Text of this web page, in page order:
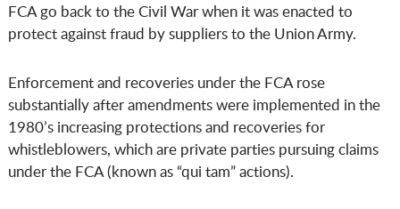
FCA go back to the Civil War when it was enacted to
protect against fraud by suppliers to the Union Army.
Enforcement and recoveries under the FCA rose
substantially after amendments were implemented in the
1980’s increasing protections and recoveries for
whistleblowers, which are private parties pursuing claims
under the FCA (known as “qui tam” actions).